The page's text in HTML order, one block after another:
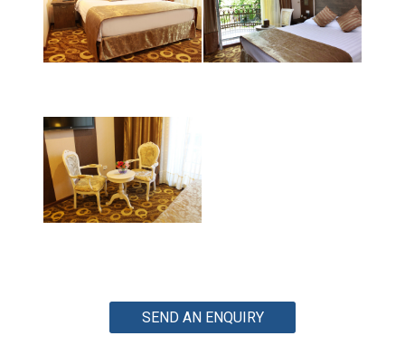
SEND AN ENQUIRY